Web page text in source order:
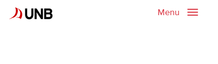
Toggle
Menu